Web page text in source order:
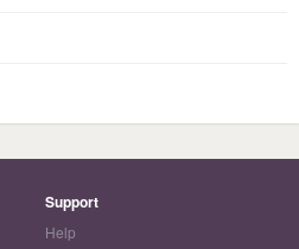
Support
Help